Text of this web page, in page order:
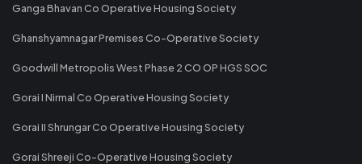
Ganga Bhavan Co Operative Housing Society
Ghanshyamnagar Premises Co-Operative Society
Goodwill Metropolis West Phase 2 CO OP HGS SOC
Gorai I Nirmal Co Operative Housing Society
Gorai II Shrungar Co Operative Housing Society
Gorai Shreeji Co-Operative Housing Society